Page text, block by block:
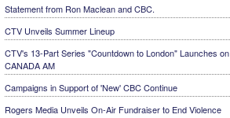
Statement from Ron Maclean and CBC.
CTV Unveils Summer Lineup
CTV's 13-Part Series "Countdown to London" Launches on
CANADA AM
Campaigns in Support of 'New' CBC Continue
Rogers Media Unveils On-Air Fundraiser to End Violence